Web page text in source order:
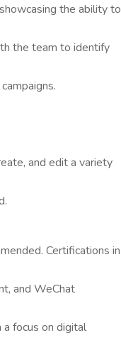
the ability to
the team to identify
and edit a variety
Certifications in
and WeChat
focus on digital